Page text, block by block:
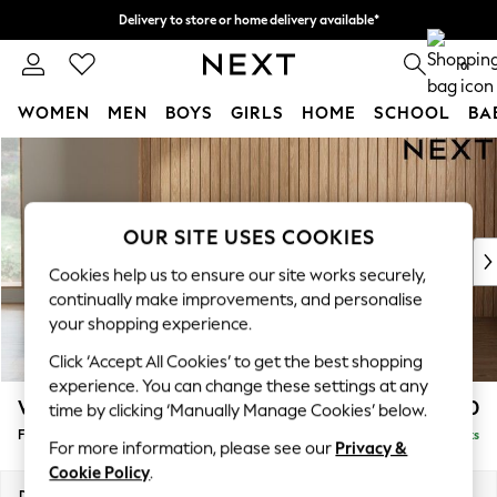
Skip to Main Content
Delivery to store or home delivery available*
Split the cost with pay in 3. Find out more 0
WOMEN MEN BOYS GIRLS HOME SCHOOL
New In & Trending
New: This Week
Top Picks
Trending on Social
Polka Dots
Summer Textures
Blues & Chambrays
Chocolate Brown
Linen Collection
Summer Whites
Wilson Buttoned Back £450
Footstool Delivered in 8 Weeks
OUR SITE USES COOKIES
Cookies help us to ensure our site works securely,
continually make improvements, and personalise
your shopping experience.
Click ‘Accept All Cookies’ to get the best shopping
experience. You can change these settings at any
time by clicking ‘Manually Manage Cookies’ below.
For more information, please see our Privacy &
Cookie Policy.